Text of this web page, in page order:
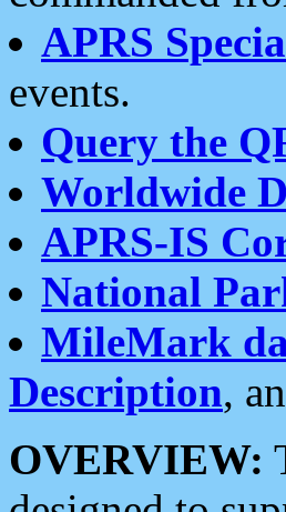
APRS
events.
Query the
Worldwide
APRS-IS
National
MileMark
Description,
OVERVIEW: